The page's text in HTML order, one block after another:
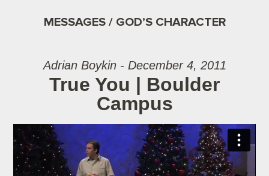
MESSAGES / GOD’S CHARACTER
Adrian Boykin - December 4, 2011
True You | Boulder
Campus